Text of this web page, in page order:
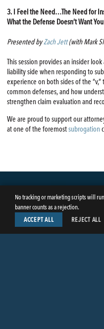
3. I Feel the Need…The Need for
What the Defense Doesn’t Want
Presented byZach Jett(with Mark
This session provides an insider
liability side when responding to
experience on both sides of the
common defenses, and how
strengthen claim evaluation and
We are proud to support our
at one of the foremostsubrogation
No tracking or marketing scripts will
banner counts as a rejection.
ACCEPT ALL REJECT ALL